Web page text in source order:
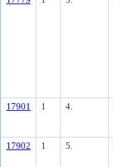
17901 1 4.
17902 1 5.